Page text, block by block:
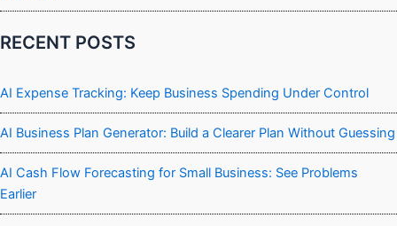
RECENT POSTS
AI Expense Tracking: Keep Business Spending Under Control
AI Business Plan Generator: Build a Clearer Plan Without Guessing
AI Cash Flow Forecasting for Small Business: See Problems
Earlier